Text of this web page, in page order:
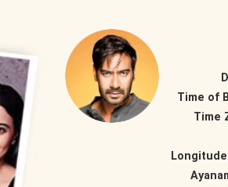
Time of
Time